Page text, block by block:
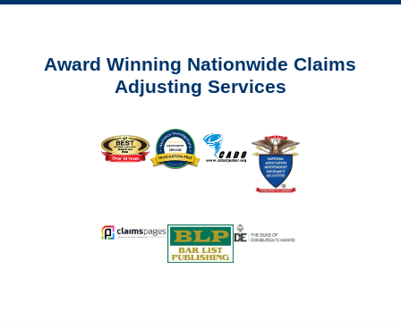
Award Winning Nationwide Claims
Adjusting Services